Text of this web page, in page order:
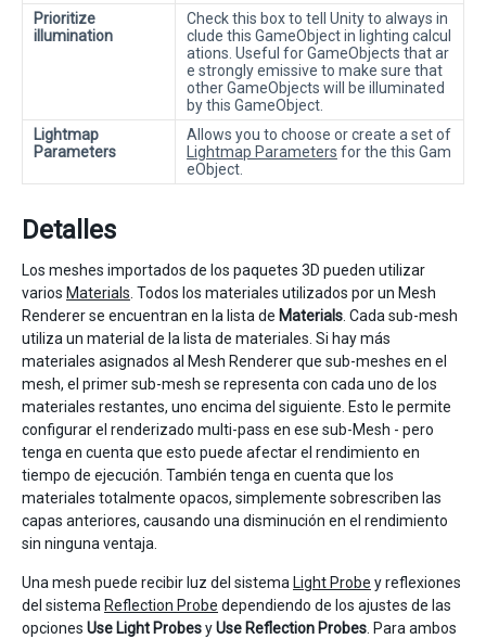
Prioritize
illumination
Check this box to tell Unity to always in
clude this GameObject in lighting calcul
ations. Useful for GameObjects that ar
e strongly emissive to make sure that
other GameObjects will be illuminated
by this GameObject.
Lightmap
Parameters
Allows you to choose or create a set of
Lightmap Parameters for the this Gam
eObject.
Detalles
Los meshes importados de los paquetes 3D pueden utilizar
varios Materials . Todos los materiales utilizados por un Mesh
Renderer se encuentran en la lista de Materials . Cada sub-mesh
utiliza un material de la lista de materiales. Si hay más
materiales asignados al Mesh Renderer que sub-meshes en el
mesh, el primer sub-mesh se representa con cada uno de los
materiales restantes, uno encima del siguiente. Esto le permite
configurar el renderizado multi-pass en ese sub-Mesh - pero
tenga en cuenta que esto puede afectar el rendimiento en
tiempo de ejecución. También tenga en cuenta que los
materiales totalmente opacos, simplemente sobrescriben las
capas anteriores, causando una disminución en el rendimiento
sin ninguna ventaja.
Una mesh puede recibir luz del sistema Light Probe y reflexiones
del sistema Reflection Probe dependiendo de los ajustes de las
opciones Use Light ProbesyUse Reflection Probes . Para ambos